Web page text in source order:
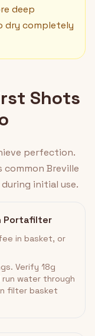
deep
dry completely
Shots
perfection.
common Breville
initial use.
Portafilter
in basket, or
Verify 18g
water through
filter basket